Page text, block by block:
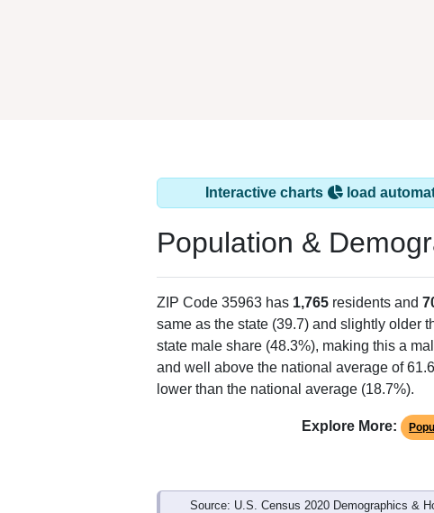
Interactive charts load
Population &
ZIP Code 35963 has 1,765 residents and
same as the state (39.7) and slightly older
state male share (48.3%), making this a
and well above the national average of
lower than the national average (18.7%).
Explore More:
Source: U.S. Census 2020 Demographics &